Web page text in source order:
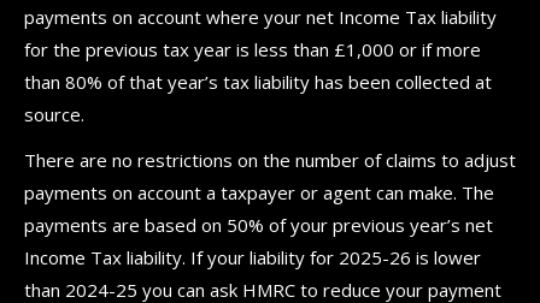
payments on account where your net Income Tax liability
for the previous tax year is less than £1,000 or if more
than 80% of that year’s tax liability has been collected at
source.
There are no restrictions on the number of claims to adjust
payments on account a taxpayer or agent can make. The
payments are based on 50% of your previous year’s net
Income Tax liability. If your liability for 2025-26 is lower
than 2024-25 you can ask HMRC to reduce your payment